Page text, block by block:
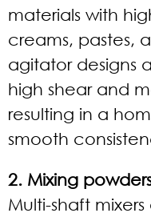
materials with
creams, pastes,
agitator designs
high shear and
resulting in a
smooth
2. Mixing
Multi-shaft